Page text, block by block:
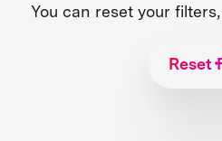
You can reset your
Reset